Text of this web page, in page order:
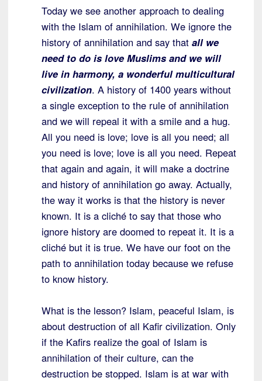
Today we see another approach to dealing
with the Islam of annihilation. We ignore the
history of annihilation and say that all we
need to do is love Muslims and we will
live in harmony, a wonderful multicultural
civilization. A history of 1400 years without
a single exception to the rule of annihilation
and we will repeal it with a smile and a hug.
All you need is love; love is all you need; all
you need is love; love is all you need. Repeat
that again and again, it will make a doctrine
and history of annihilation go away. Actually,
the way it works is that the history is never
known. It is a cliché to say that those who
ignore history are doomed to repeat it. It is a
cliché but it is true. We have our foot on the
path to annihilation today because we refuse
to know history.
What is the lesson? Islam, peaceful Islam, is
about destruction of all Kafir civilization. Only
if the Kafirs realize the goal of Islam is
annihilation of their culture, can the
destruction be stopped. Islam is at war with